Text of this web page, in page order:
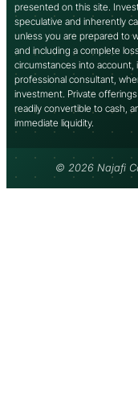
presented on this site.
speculative and inherently
unless you are prepared to
and including a complete
circumstances into account,
professional consultant,
investment. Private
readily convertible to cash,
immediate liquidity.
© 2026 Najafi